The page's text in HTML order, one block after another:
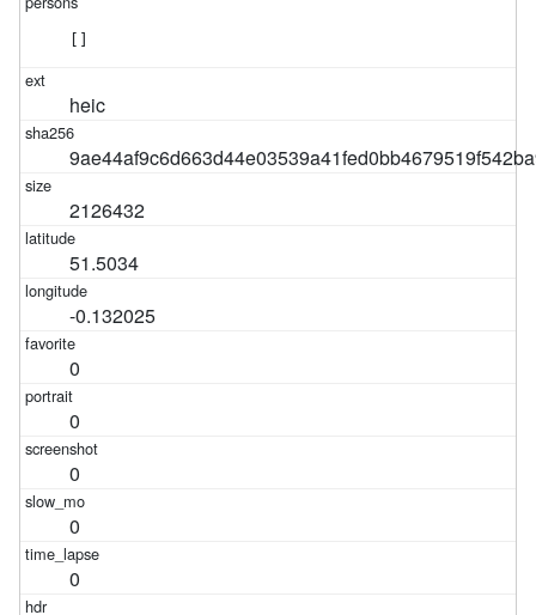
heic
2126432
51.5034
-0.132025
0
0
0
0
0